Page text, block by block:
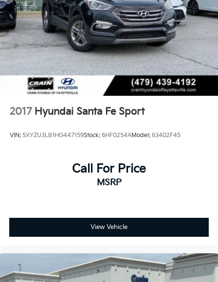
2017 Hyundai Santa Fe Sport
VIN: 5XYZU3LB1HG447159Stock: 6HF0254AModel: 63402F45
Call For Price
MSRP
View Vehicle